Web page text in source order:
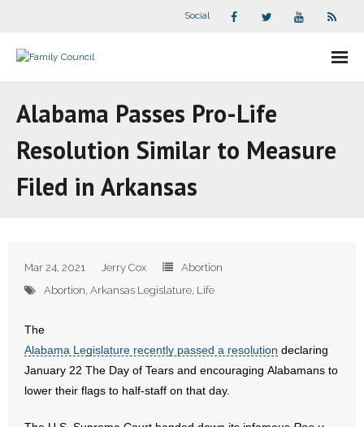
Social
- - Speaker Bios
- What Others Say About Us
Articles and Videos
Alabama Passes Pro-Life
Resolution Similar to Measure
Filed in Arkansas
Mar 24, 2021 Jerry Cox
Abortion
Abortion, Arkansas Legislature, Life
The
Alabama Legislature recently passed a resolution declaring
January 22 The Day of Tears and encouraging Alabamans to
lower their flags to half-staff on that day.